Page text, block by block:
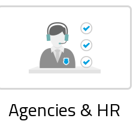
Agencies & HR